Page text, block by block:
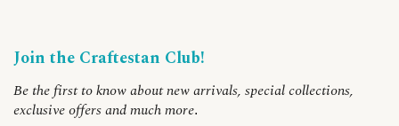
Join the Craftestan Club!
Be the first to know about new arrivals, special collections,
exclusive offers and much more.